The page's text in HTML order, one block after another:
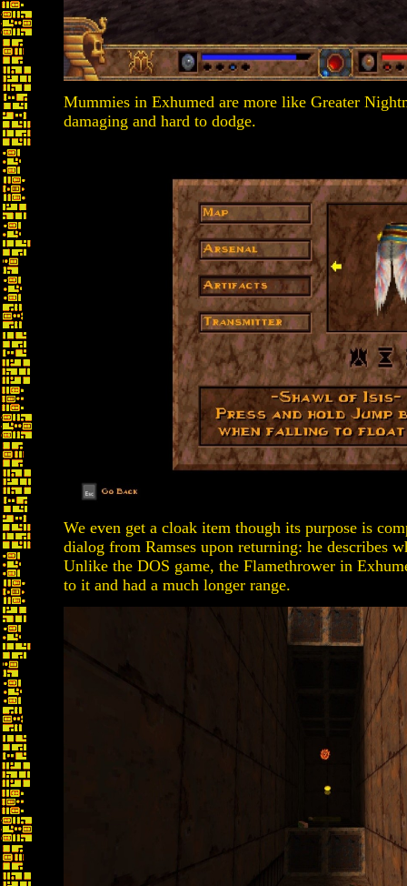
Mummies in Exhumed are more like Greater
damaging and hard to dodge.
We even get a cloak item though its purpose is
dialog from Ramses upon returning: he describes
Unlike the DOS game, the Flamethrower in
to it and had a much longer range.